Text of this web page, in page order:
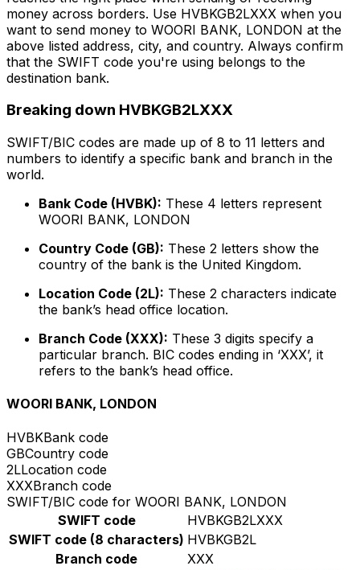
money across borders. Use HVBKGB2LXXX when you
want to send money to WOORI BANK, LONDON at the
above listed address, city, and country. Always confirm
that the SWIFT code you're using belongs to the
destination bank.
Breaking down HVBKGB2LXXX
SWIFT/BIC codes are made up of 8 to 11 letters and
numbers to identify a specific bank and branch in the
world.
Bank Code (HVBK): These 4 letters represent
WOORI BANK, LONDON
Country Code (GB): These 2 letters show the
country of the bank is the United Kingdom.
Location Code (2L): These 2 characters indicate
the bank’s head office location.
Branch Code (XXX): These 3 digits specify a
particular branch. BIC codes ending in ‘XXX’, it
refers to the bank’s head office.
WOORI BANK, LONDON
HVBKBank code
GBCountry code
2LLocation code
XXXBranch code
SWIFT/BIC code for WOORI BANK, LONDON
SWIFT code
HVBKGB2LXXX
SWIFT code (8 characters) HVBKGB2L
Branch code
XXX